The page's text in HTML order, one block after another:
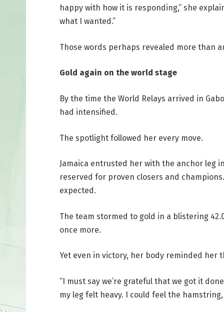
happy with how it is responding,” she
what I wanted.”
Those words perhaps revealed more than
Gold again on the world stage
By the time the World Relays arrived in
had intensified.
The spotlight followed her every move.
Jamaica entrusted her with the anchor leg
reserved for proven closers and
expected.
The team stormed to gold in a blistering
once more.
Yet even in victory, her body reminded her
“I must say we’re grateful that we got it
my leg felt heavy. I could feel the